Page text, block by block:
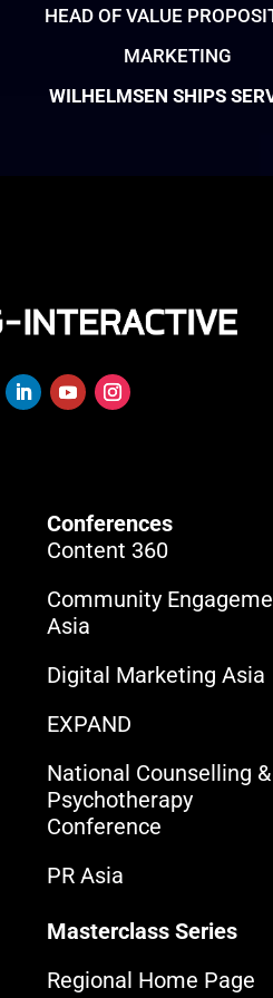
HEAD OF VALUE
MARKETING
WILHELMSEN SHIPS
Conferences
Content 360
Community
Asia
Digital Marketing Asia
EXPAND
National Counselling &
Psychotherapy
Conference
PR Asia
Masterclass Series
Regional Home Page